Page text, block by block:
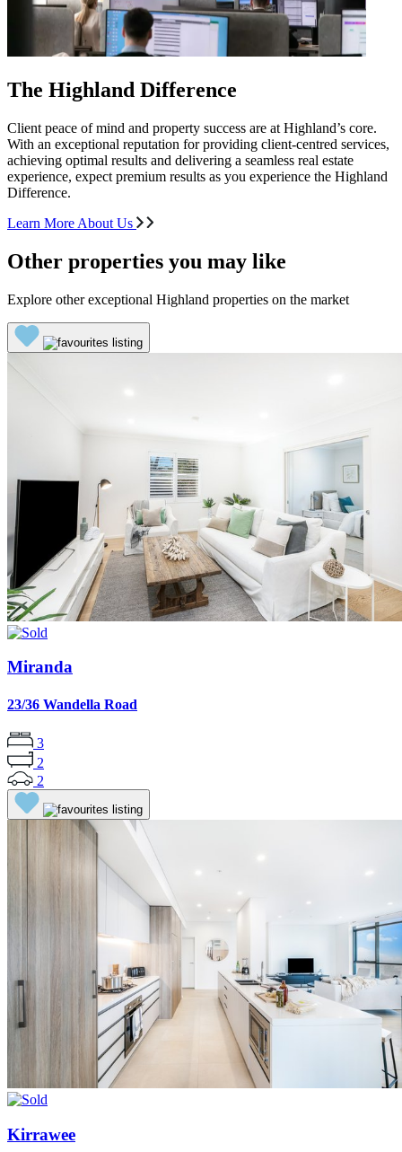
The Highland Difference
Client peace of mind and property success are at Highland’s core.
With an exceptional reputation for providing client-centred services,
achieving optimal results and delivering a seamless real estate
experience, expect premium results as you experience the Highland
Difference.
Learn More About Us
Other properties you may like
Explore other exceptional Highland properties on the market
Miranda
23/36 Wandella Road
3
2
2
Kirrawee